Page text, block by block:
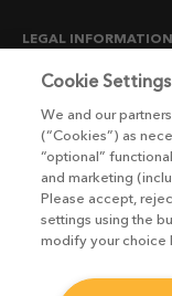
LEGAL INFORMATION
CANDIDATE PRIVACY
END USER LICENSE
ENVIRONMENT POLICY
ESG MISSION
LICENSE COMPLIANCE
Cookie Settings
We and our
(“Cookies”) as
“optional”
and marketing
Please accept,
settings using the
modify your choice